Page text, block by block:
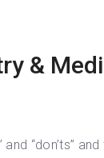
&
“don’ts”